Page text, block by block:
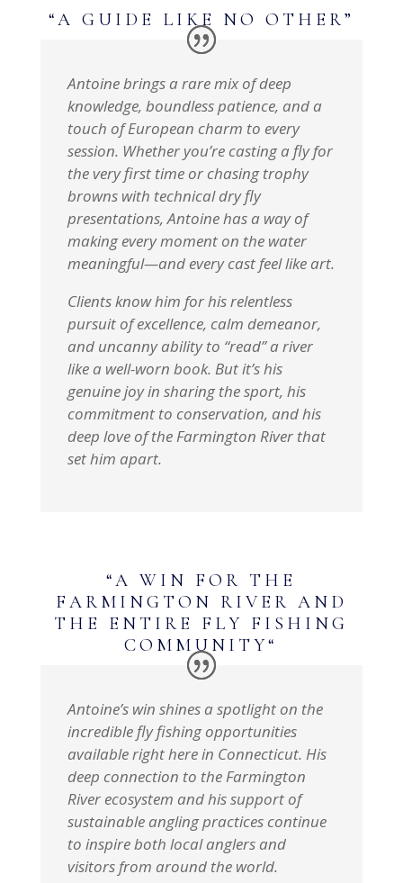
“A GUIDE LIKE NO OTHER”
Antoine brings a rare mix of deep
knowledge, boundless patience, and a
touch of European charm to every
session. Whether you’re casting a fly for
the very first time or chasing trophy
browns with technical dry fly
presentations, Antoine has a way of
making every moment on the water
meaningful—and every cast feel like art.
Clients know him for his relentless
pursuit of excellence, calm demeanor,
and uncanny ability to “read” a river
like a well-worn book. But it’s his
genuine joy in sharing the sport, his
commitment to conservation, and his
deep love of the Farmington River that
set him apart.
“A WIN FOR THE
FARMINGTON RIVER AND
THE ENTIRE FLY FISHING
COMMUNITY“
Antoine’s win shines a spotlight on the
incredible fly fishing opportunities
available right here in Connecticut. His
deep connection to the Farmington
River ecosystem and his support of
sustainable angling practices continue
to inspire both local anglers and
visitors from around the world.